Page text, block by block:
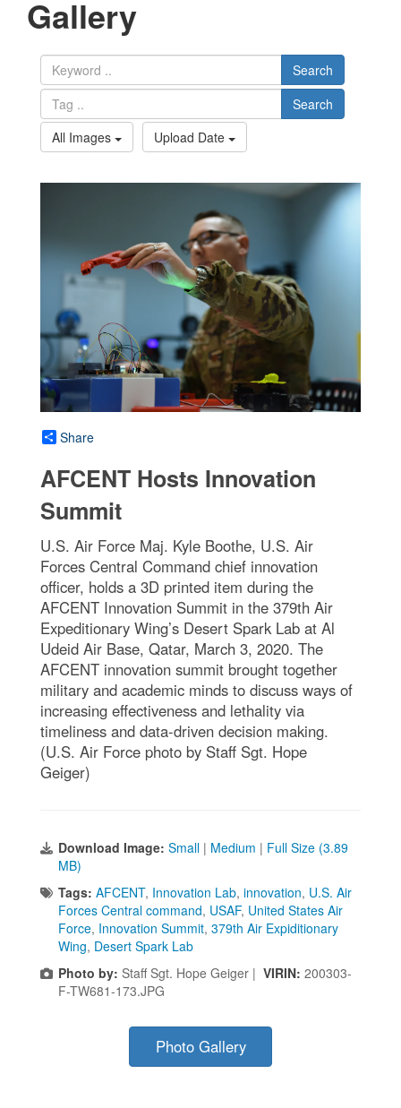
Gallery
Search
Search
All Images
Upload Date
Share
AFCENT Hosts Innovation
Summit
U.S. Air Force Maj. Kyle Boothe, U.S. Air
Forces Central Command chief innovation
officer, holds a 3D printed item during the
AFCENT Innovation Summit in the 379th Air
Expeditionary Wing’s Desert Spark Lab at Al
Udeid Air Base, Qatar, March 3, 2020. The
AFCENT innovation summit brought together
military and academic minds to discuss ways of
increasing effectiveness and lethality via
timeliness and data-driven decision making.
(U.S. Air Force photo by Staff Sgt. Hope
Geiger)
Download Image: Small | Medium | Full Size (3.89
MB)
Tags: AFCENT, Innovation Lab, innovation, U.S. Air
Forces Central command, USAF, United States Air
Force, Innovation Summit, 379th Air Expiditionary
Wing, Desert Spark Lab
Photo by: Staff Sgt. Hope Geiger | VIRIN: 200303-
F-TW681-173.JPG
Photo Gallery